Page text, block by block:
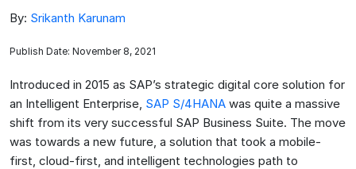
By: Srikanth Karunam
Publish Date: November 8, 2021
Introduced in 2015 as SAP’s strategic digital core solution for
an Intelligent Enterprise, SAP S/4HANA was quite a massive
shift from its very successful SAP Business Suite. The move
was towards a new future, a solution that took a mobile-
first, cloud-first, and intelligent technologies path to